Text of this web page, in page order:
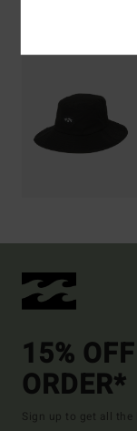
15%
ORDER*
Sign up to get all the